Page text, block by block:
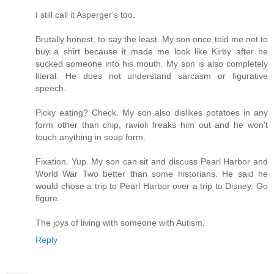
I still call it Asperger's too.
Brutally honest, to say the least. My son once told me not to
buy a shirt because it made me look like Kirby after he
sucked someone into his mouth. My son is also completely
literal. He does not understand sarcasm or figurative
speech.
Picky eating? Check. My son also dislikes potatoes in any
form other than chip, ravioli freaks him out and he won't
touch anything in soup form.
Fixation. Yup. My son can sit and discuss Pearl Harbor and
World War Two better than some historians. He said he
would chose a trip to Pearl Harbor over a trip to Disney. Go
figure.
The joys of living with someone with Autism.
Reply